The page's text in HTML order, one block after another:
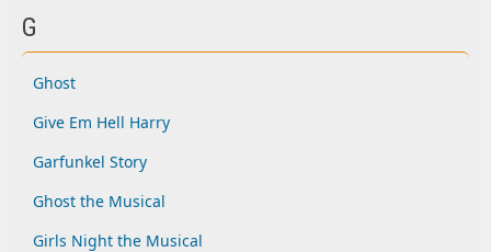
G
Ghost
Give Em Hell Harry
Garfunkel Story
Ghost the Musical
Girls Night the Musical